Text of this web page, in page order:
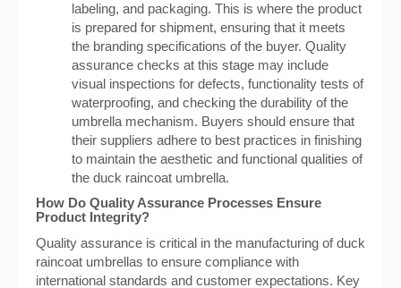
labeling, and packaging. This is where the product
is prepared for shipment, ensuring that it meets
the branding specifications of the buyer. Quality
assurance checks at this stage may include
visual inspections for defects, functionality tests of
waterproofing, and checking the durability of the
umbrella mechanism. Buyers should ensure that
their suppliers adhere to best practices in finishing
to maintain the aesthetic and functional qualities of
the duck raincoat umbrella.
How Do Quality Assurance Processes Ensure
Product Integrity?
Quality assurance is critical in the manufacturing of duck
raincoat umbrellas to ensure compliance with
international standards and customer expectations. Key